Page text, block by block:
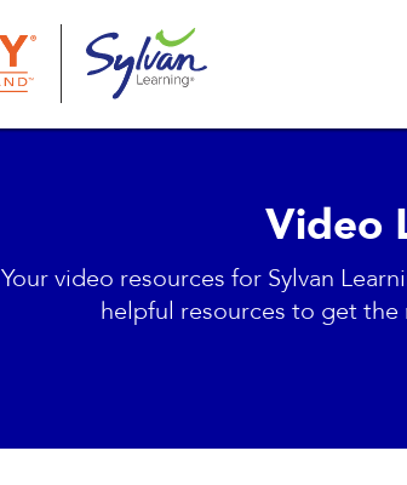
Video
Your video resources for Sylvan
helpful resources to get